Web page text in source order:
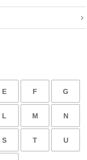
E F G
L M N
S T U